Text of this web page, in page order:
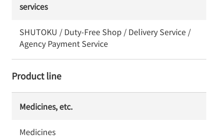
services
SHUTOKU / Duty-Free Shop / Delivery Service /
Agency Payment Service
Product line
Medicines, etc.
Medicines